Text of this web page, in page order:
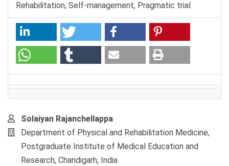
Rehabilitation, Self-management, Pragmatic trial
Main
Article
Content
Solaiyan Rajanchellappa
Department of Physical and Rehabilitation Medicine,
Postgraduate Institute of Medical Education and
Research, Chandigarh, India